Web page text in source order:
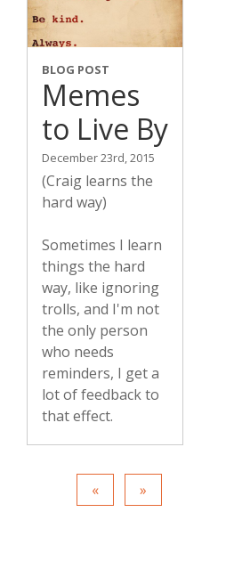
BLOG POST
Memes
to Live By
December 23rd, 2015
(Craig learns the
hard way)
Sometimes I learn
things the hard
way, like ignoring
trolls, and I'm not
the only person
who needs
reminders, I get a
lot of feedback to
that effect.